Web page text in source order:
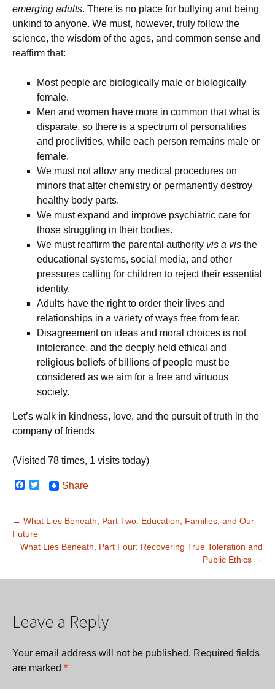
emerging adults. There is no place for bullying and being
unkind to anyone. We must, however, truly follow the
science, the wisdom of the ages, and common sense and
reaffirm that:
Most people are biologically male or biologically
female.
Men and women have more in common that what is
disparate, so there is a spectrum of personalities
and proclivities, while each person remains male or
female.
We must not allow any medical procedures on
minors that alter chemistry or permanently destroy
healthy body parts.
We must expand and improve psychiatric care for
those struggling in their bodies.
We must reaffirm the parental authority vis a vis the
educational systems, social media, and other
pressures calling for children to reject their essential
identity.
Adults have the right to order their lives and
relationships in a variety of ways free from fear.
Disagreement on ideas and moral choices is not
intolerance, and the deeply held ethical and
religious beliefs of billions of people must be
considered as we aim for a free and virtuous
society.
Let’s walk in kindness, love, and the pursuit of truth in the
company of friends
(Visited 78 times, 1 visits today)
F
b
o
o
k
t
r
Share
Post
navigation
← What Lies Beneath, Part Two: Education, Families, and Our
Future
What Lies Beneath, Part Four: Recovering True Toleration and
Public Ethics →
Leave a Reply
Your email address will not be published. Required fields
are marked *